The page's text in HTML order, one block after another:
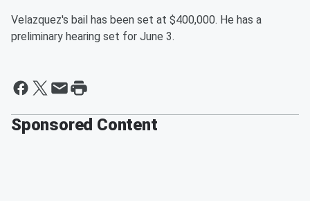
Velazquez's bail has been set at $400,000. He has a
preliminary hearing set for June 3.
Sponsored Content